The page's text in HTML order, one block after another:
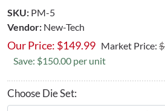
SKU: PM-5
Vendor: New-Tech
Our Price: $149.99 Market Price:
Save: $150.00 per unit
Choose Die Set: